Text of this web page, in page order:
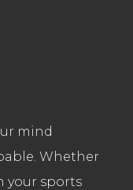
mind
Whether
your sports